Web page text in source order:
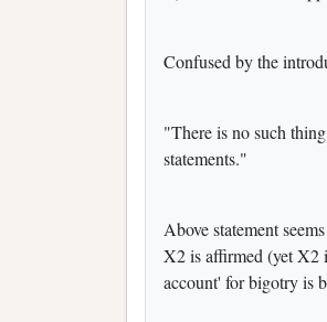
Confused by the
"There is no such
statements."
Above statement
X2 is affirmed (yet X2
account' for bigotry is